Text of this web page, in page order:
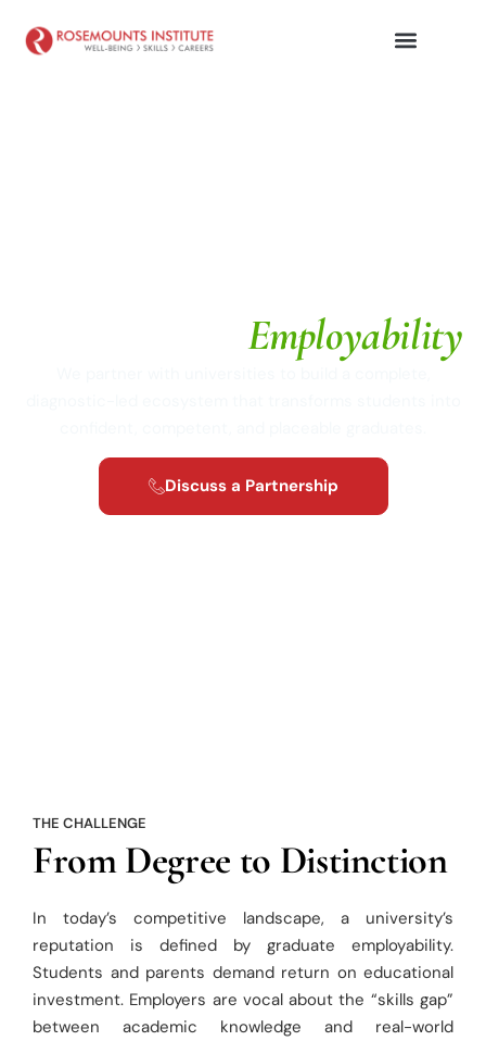
Employability
Discuss a Partnership
THE CHALLENGE
From Degree to Distinction
In today’s competitive landscape, a university’s
reputation is defined by graduate employability.
Students and parents demand return on educational
investment. Employers are vocal about the “skills gap”
between academic knowledge and real-world